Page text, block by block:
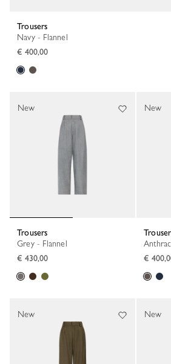
Trousers
Navy - Flannel
€ 400,00
Trousers
Grey - Flannel
€ 430,00
New
€
New
New New